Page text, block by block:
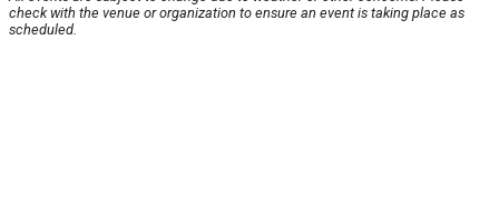
check with the venue or organization to ensure an event is taking place as
scheduled.